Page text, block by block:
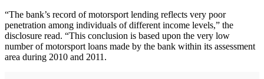
“The bank’s record of motorsport lending reflects very poor
penetration among individuals of different income levels,” the
disclosure read. “This conclusion is based upon the very low
number of motorsport loans made by the bank within its assessment
area during 2010 and 2011.